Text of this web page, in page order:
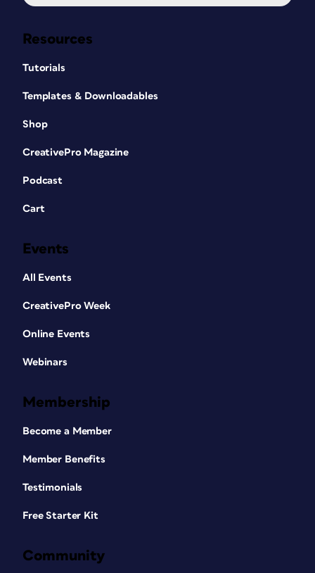
Resources
Tutorials
Templates & Downloadables
Shop
CreativePro Magazine
Podcast
Cart
Events
All Events
CreativePro Week
Online Events
Webinars
Membership
Become a Member
Member Benefits
Testimonials
Free Starter Kit
Community